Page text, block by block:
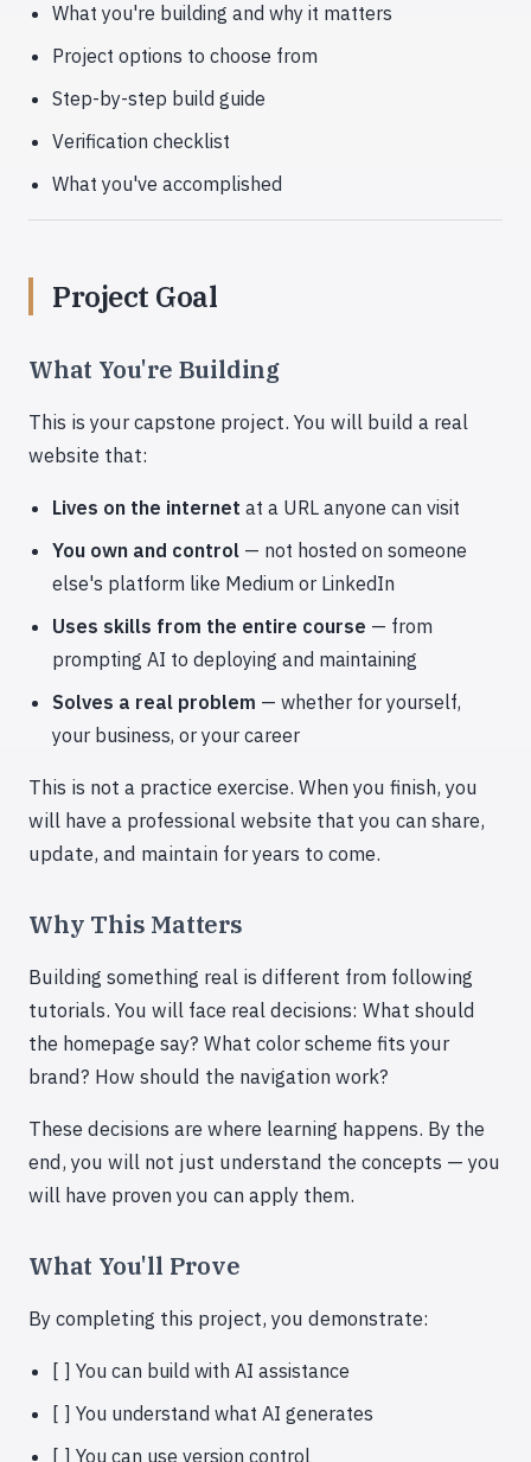
What you're building and why it matters
Project options to choose from
Step-by-step build guide
Verification checklist
What you've accomplished
Project Goal
What You're Building
This is your capstone project. You will build a real
website that:
Lives on the internet at a URL anyone can visit
You own and control — not hosted on someone
else's platform like Medium or LinkedIn
Uses skills from the entire course — from
prompting AI to deploying and maintaining
Solves a real problem — whether for yourself,
your business, or your career
This is not a practice exercise. When you finish, you
will have a professional website that you can share,
update, and maintain for years to come.
Why This Matters
Building something real is different from following
tutorials. You will face real decisions: What should
the homepage say? What color scheme fits your
brand? How should the navigation work?
These decisions are where learning happens. By the
end, you will not just understand the concepts — you
will have proven you can apply them.
What You'll Prove
By completing this project, you demonstrate:
[ ] You can build with AI assistance
[ ] You understand what AI generates
[ ] You can use version control